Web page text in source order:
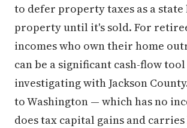
to defer property taxes as a
property until it's sold. For
incomes who own their home
can be a significant cash-flow
investigating with Jackson
to Washington — which has no
does tax capital gains and